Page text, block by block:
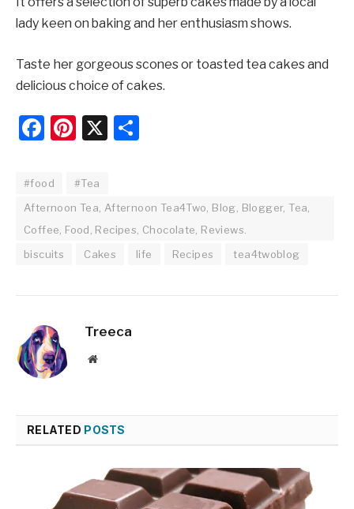
lady keen on baking and her enthusiasm shows.
Taste her gorgeous scones or toasted tea cakes and
delicious choice of cakes.
Facebook
Pinterest
X
#food
#Tea
Afternoon Tea, Afternoon Tea4Two, Blog, Blogger, Tea,
Coffee, Food, Recipes, Chocolate, Reviews.
biscuits
Cakes life Recipes tea4twoblog
Treeca
Website
RELATED POSTS